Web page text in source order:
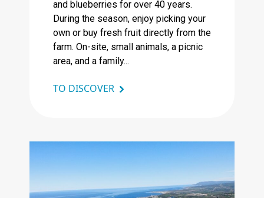
and blueberries for over 40 years.
During the season, enjoy picking your
own or buy fresh fruit directly from the
farm. On-site, small animals, a picnic
area, and a family...
TO DISCOVER